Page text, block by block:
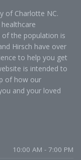
of Charlotte NC.
the population is
Hirsch have over
to help you get
is intended to
of how our
and your loved
10:00 AM - 7:00 PM